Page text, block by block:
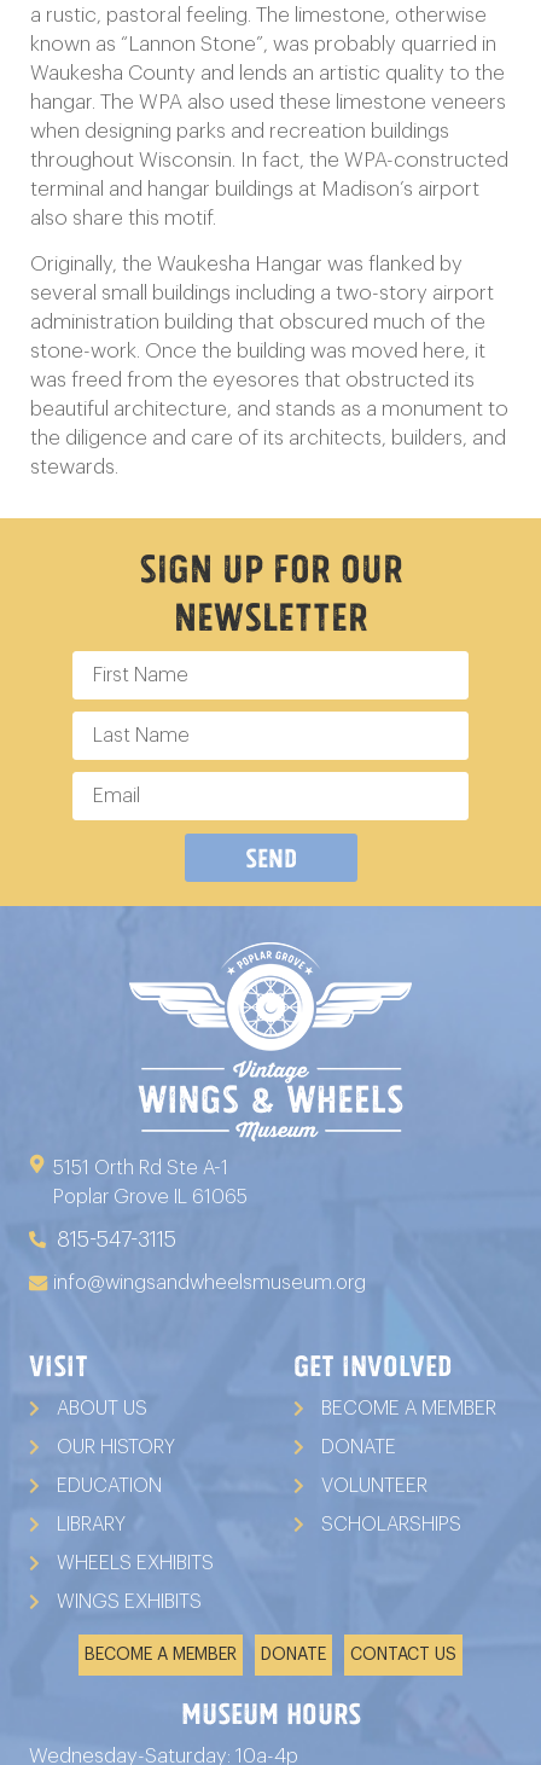
a rustic, pastoral feeling. The limestone, otherwise
known as “Lannon Stone”, was probably quarried in
Waukesha County and lends an artistic quality to the
hangar. The WPA also used these limestone veneers
when designing parks and recreation buildings
throughout Wisconsin. In fact, the WPA-constructed
terminal and hangar buildings at Madison’s airport
also share this motif.
Originally, the Waukesha Hangar was flanked by
several small buildings including a two-story airport
administration building that obscured much of the
stone-work. Once the building was moved here, it
was freed from the eyesores that obstructed its
beautiful architecture, and stands as a monument to
the diligence and care of its architects, builders, and
stewards.
Sign Up For Our
Newsletter
Send
5151 Orth Rd Ste A-1
Poplar Grove IL 61065
815-547-3115
info@wingsandwheelsmuseum.org
VISIT
ABOUT US
OUR HISTORY
EDUCATION
LIBRARY
WHEELS EXHIBITS
WINGS EXHIBITS
GET INVOLVED
BECOME A MEMBER
DONATE
VOLUNTEER
SCHOLARSHIPS
BECOME A MEMBER DONATE CONTACT US
Museum Hours
Wednesday-Saturday: 10a-4p